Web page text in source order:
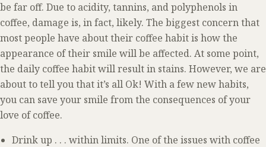
be far off. Due to acidity, tannins, and polyphenols in
coffee, damage is, in fact, likely. The biggest concern that
most people have about their coffee habit is how the
appearance of their smile will be affected. At some point,
the daily coffee habit will result in stains. However, we are
about to tell you that it’s all Ok! With a few new habits,
you can save your smile from the consequences of your
love of coffee.
Drink up . . . within limits. One of the issues with coffee